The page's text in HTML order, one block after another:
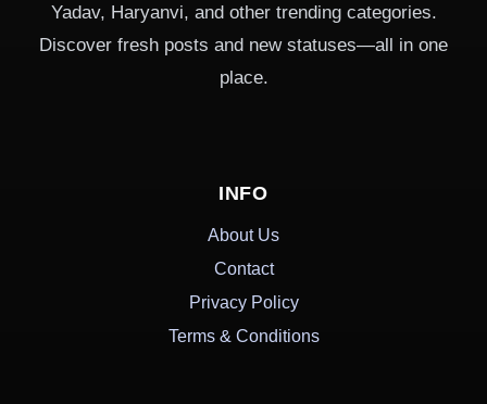
Yadav, Haryanvi, and other trending categories.
Discover fresh posts and new statuses—all in one
place.
INFO
About Us
Contact
Privacy Policy
Terms & Conditions